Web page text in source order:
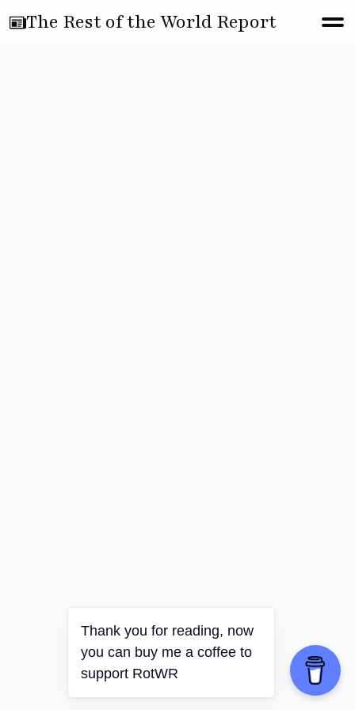
The Rest of the World Report
Thank you for reading, now
you can buy me a coffee to
support RotWR